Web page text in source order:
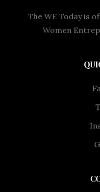
The WE Today is
Women